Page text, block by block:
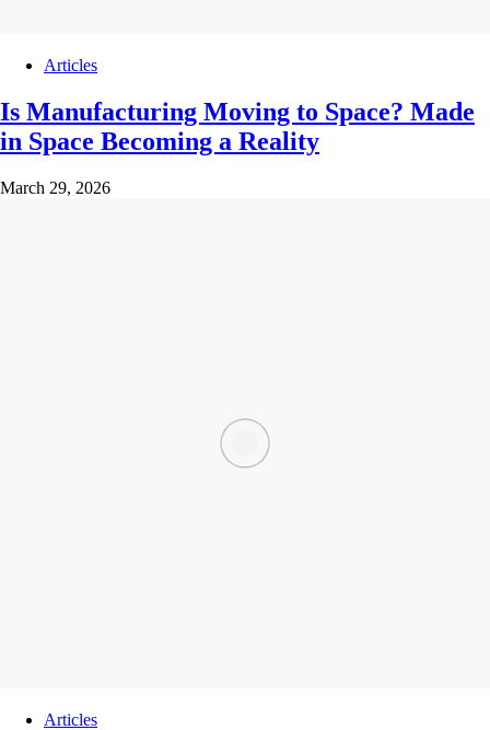
Articles
Is Manufacturing Moving to Space? Made
in Space Becoming a Reality
March 29, 2026
Articles